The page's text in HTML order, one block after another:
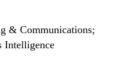
& Communications;
Intelligence